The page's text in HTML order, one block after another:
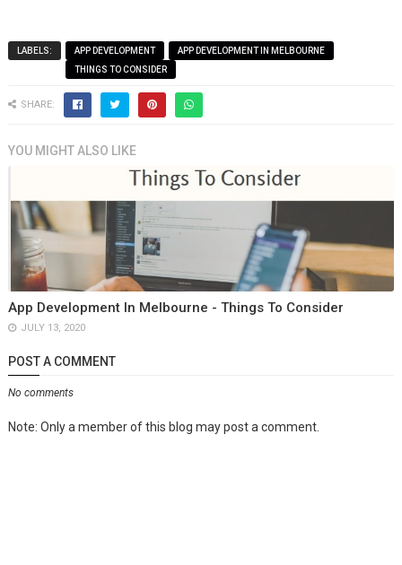
LABELS: APP DEVELOPMENT
APP DEVELOPMENT IN MELBOURNE
THINGS TO CONSIDER
SHARE:
YOU MIGHT ALSO LIKE
App Development In Melbourne - Things To Consider
JULY 13, 2020
POST A COMMENT
No comments
Note: Only a member of this blog may post a comment.